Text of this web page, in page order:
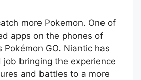
more Pokemon. One of
apps on the phones of
Pokémon GO. Niantic has
job bringing the experience
and battles to a more